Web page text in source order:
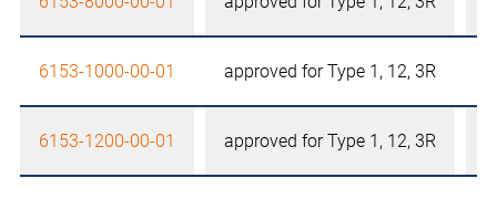
6153-1000-00-01 approved for Type 1, 12, 3R
6153-1200-00-01 approved for Type 1, 12, 3R